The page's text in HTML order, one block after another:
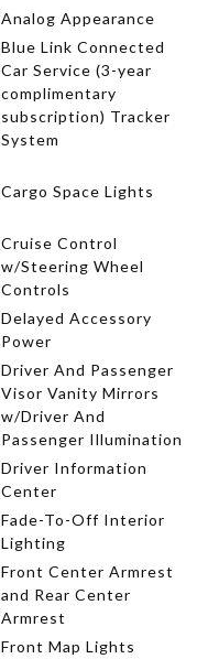
Analog Appearance
Blue Link Connected
Car Service (3-year
complimentary
subscription) Tracker
System
Cargo Space Lights
Cruise Control
w/Steering Wheel
Controls
Delayed Accessory
Power
Driver And Passenger
Visor Vanity Mirrors
w/Driver And
Passenger Illumination
Driver Information
Center
Fade-To-Off Interior
Lighting
Front Center Armrest
and Rear Center
Armrest
Front Map Lights